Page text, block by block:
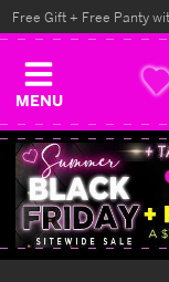
MENU
Free Gift + Free Panty